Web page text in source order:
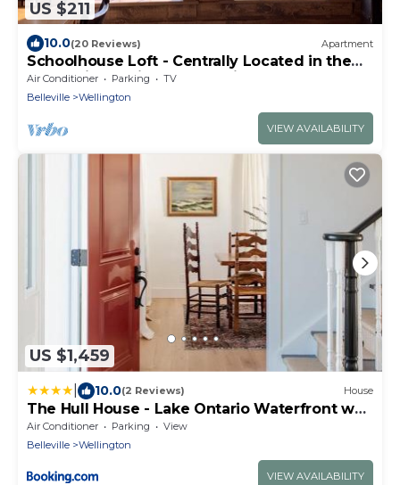
US $211
10.0(20 Reviews) Apartment
Schoolhouse Loft - Centrally Located in the
County in a Quiet Rural Setting
Air Conditioner Parking
TV
Belleville
Wellington
VIEW AVAILABILITY
US $1,459
10.0(2 Reviews) House
The Hull House - Lake Ontario Waterfront w
Sauna ST-2020-0099
Air Conditioner Parking
View
Belleville
Wellington
VIEW AVAILABILITY